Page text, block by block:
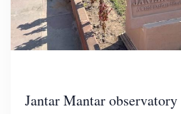
Jantar Mantar